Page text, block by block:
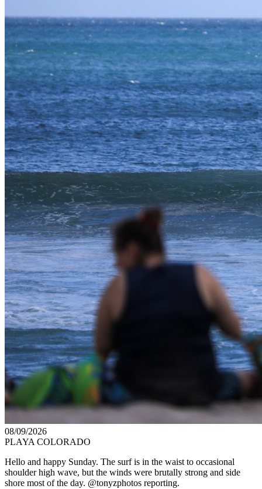
08/09/2026
PLAYA COLORADO
Hello and happy Sunday. The surf is in the waist to occasional
shoulder high wave, but the winds were brutally strong and side
shore most of the day. @tonyzphotos reporting.